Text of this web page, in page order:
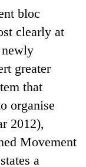
bloc
clearly at
newly
greater
that
organise
2012),
Movement
a